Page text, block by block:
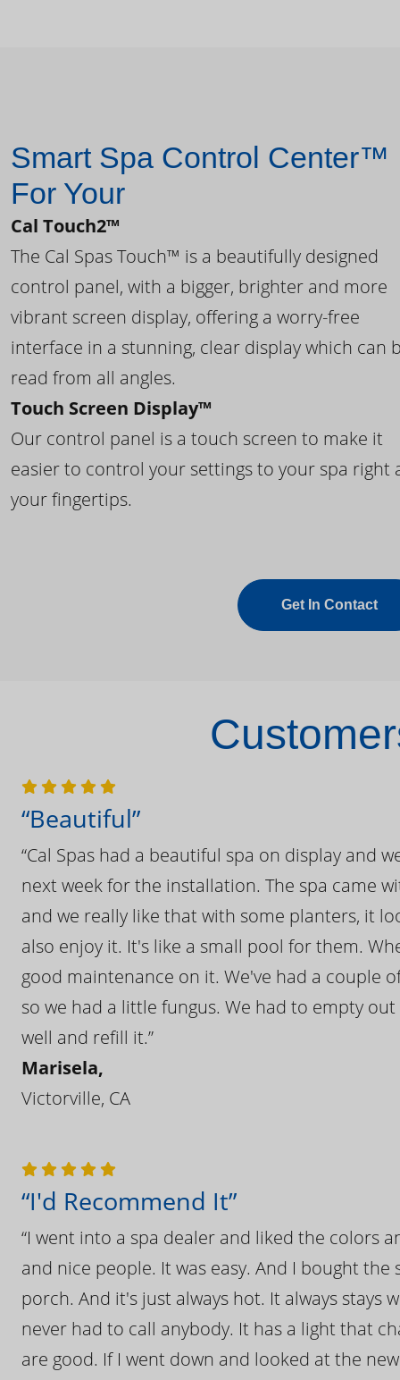
Smart Spa Control Center™
For Your
Cal Touch2™
The Cal Spas Touch™ is a beautifully designed
control panel, with a bigger, brighter and more
vibrant screen display, offering a worry-free
interface in a stunning, clear display which can
read from all angles.
Touch Screen Display™
Our control panel is a touch screen to make it
easier to control your settings to your spa right
your fingertips.
Get In Contact
“Beautiful”
“Cal Spas had a beautiful spa on display and
next week for the installation. The spa came
and we really like that with some planters, it
also enjoy it. It's like a small pool for them.
good maintenance on it. We've had a couple
so we had a little fungus. We had to empty
well and refill it.”
Marisela,
Victorville, CA
“I'd Recommend It”
“I went into a spa dealer and liked the colors
and nice people. It was easy. And I bought
porch. And it's just always hot. It always
never had to call anybody. It has a light that
are good. If I went down and looked at the